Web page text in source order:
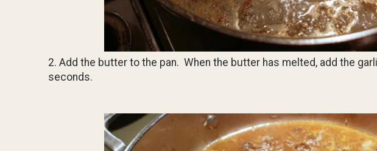
2. Add the butter to the pan. When the butter has melted, add the
seconds.